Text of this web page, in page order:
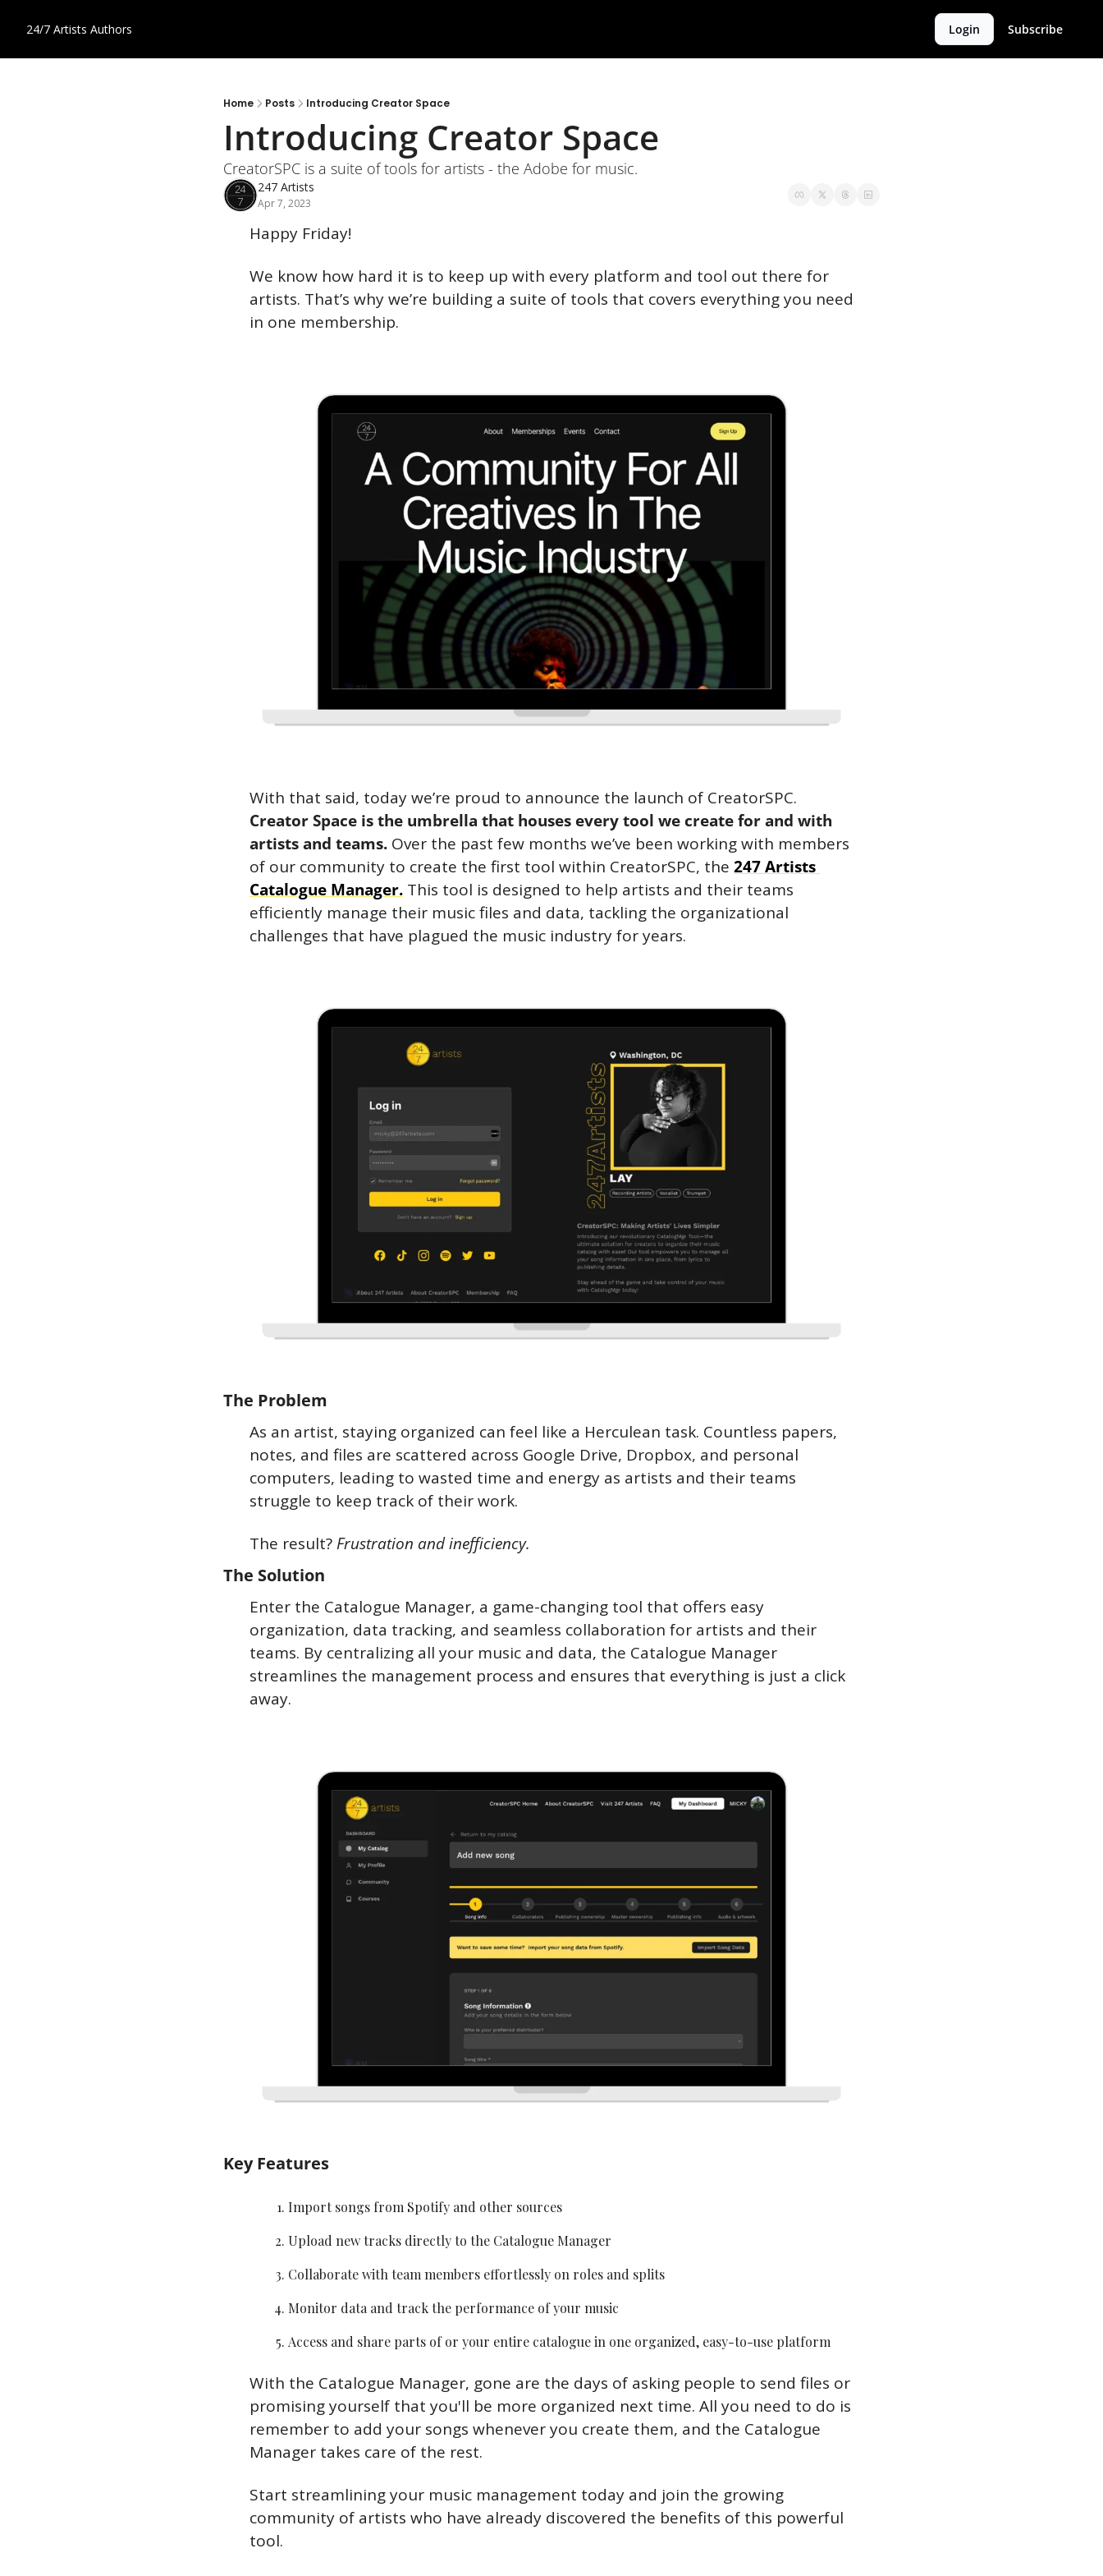
24/7 Artists Authors Login Subscribe
Home Posts Introducing Creator Space
Introducing Creator Space
CreatorSPC is a suite of tools for artists - the Adobe for music.
247 Artists
Apr 7, 2023
Happy Friday!
We know how hard it is to keep up with every platform and tool out there for
artists. That’s why we’re building a suite of tools that covers everything you need
in one membership.
Creator Space is the umbrella that houses every tool we create for and with
artists and teams. Over the past few months we’ve been working with members
of our community to create the first tool within CreatorSPC, the 247 Artists
Catalogue Manager. This tool is designed to help artists and their teams
efficiently manage their music files and data, tackling the organizational
challenges that have plagued the music industry for years.
The Problem
As an artist, staying organized can feel like a Herculean task. Countless papers,
notes, and files are scattered across Google Drive, Dropbox, and personal
computers, leading to wasted time and energy as artists and their teams
struggle to keep track of their work.
The result? Frustration and inefficiency.
The Solution
Enter the Catalogue Manager, a game-changing tool that offers easy
organization, data tracking, and seamless collaboration for artists and their
teams. By centralizing all your music and data, the Catalogue Manager
streamlines the management process and ensures that everything is just a click
away.
Key Features
Import songs from Spotify and other sources
Upload new tracks directly to the Catalogue Manager
Collaborate with team members effortlessly on roles and splits
Monitor data and track the performance of your music
Access and share parts of or your entire catalogue in one organized, easy-to-use platform
With the Catalogue Manager, gone are the days of asking people to send files or
promising yourself that you'll be more organized next time. All you need to do is
remember to add your songs whenever you create them, and the Catalogue
Manager takes care of the rest.
Start streamlining your music management today and join the growing
community of artists who have already discovered the benefits of this powerful
tool.